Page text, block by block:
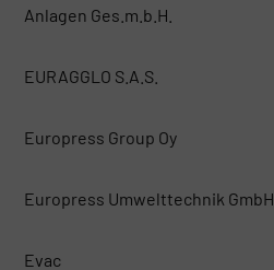
Anlagen Ges.m.b.H.
EURAGGLO S.A.S.
Europress Group Oy
Europress Umwelttechnik GmbH
Evac